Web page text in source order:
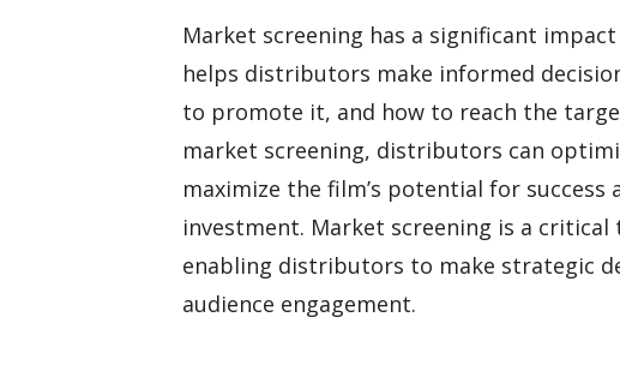
Market screening has a significant
helps distributors make informed
to promote it, and how to reach the
market screening, distributors can
maximize the film’s potential for
investment. Market screening is a
enabling distributors to make strategic
audience engagement.